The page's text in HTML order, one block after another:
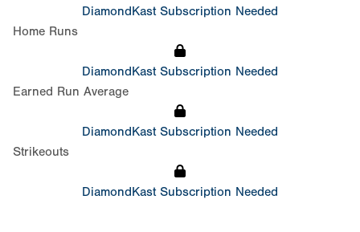
DiamondKast Subscription Needed
Home Runs
DiamondKast Subscription Needed
Earned Run Average
DiamondKast Subscription Needed
Strikeouts
DiamondKast Subscription Needed